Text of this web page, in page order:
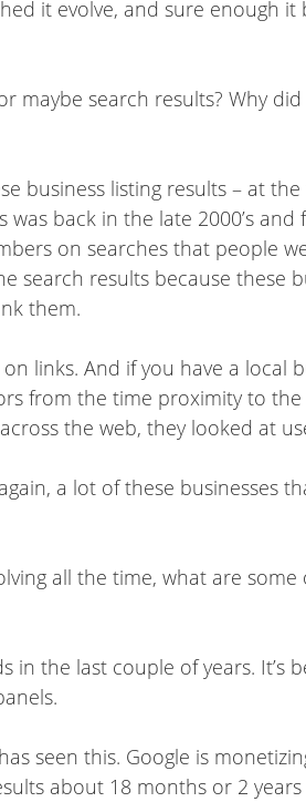
it evolve, and sure enough it
maybe search results? Why
business listing results – at
was back in the late 2000’s
on searches that people
search results because these
them.
links. And if you have a local
from the time proximity to the
the web, they looked at
a lot of these businesses
all the time, what are some
in the last couple of years. It’s
seen this. Google is
about 18 months or 2 years